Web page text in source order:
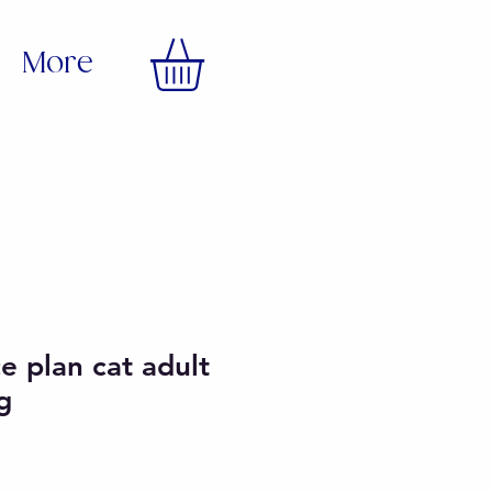
More
plan cat adult